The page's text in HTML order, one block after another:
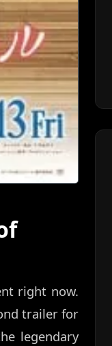
right now.
trailer for
legendary